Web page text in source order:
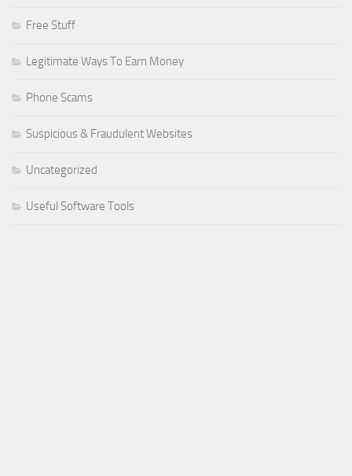
Free Stuff
Legitimate Ways To Earn Money
Phone Scams
Suspicious & Fraudulent Websites
Uncategorized
Useful Software Tools